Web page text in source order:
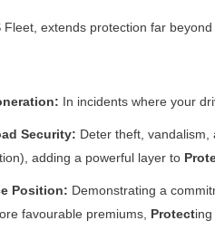
Fleet, extends protection far
In incidents where your
Security: Deter theft,
adding a powerful layer to
Position: Demonstrating a
favourable premiums, Protecting